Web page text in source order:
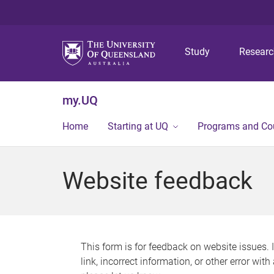
Study
my.UQ
Home Starting at UQ Programs and
Website feedback
This form is for feedback on website issues.
link, incorrect information, or other error with